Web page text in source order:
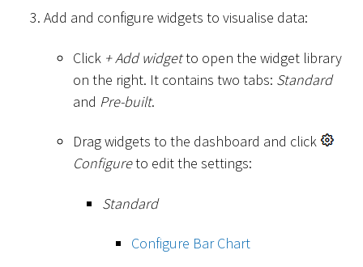
Add and configure widgets to visualise data:
Click + Add widgetto open the widget library
on the right. It contains two tabs: Standard
and Pre-built.
Drag widgets to the dashboard and click
Configureto edit the settings:
Standard
Configure Bar Chart